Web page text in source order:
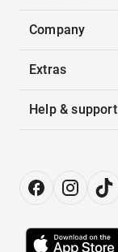
Company
Extras
Help & support